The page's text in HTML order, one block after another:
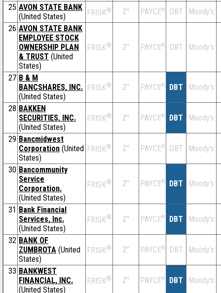
25 AVON STATE BANK
(United States)
FRISK® Z'' PAYCE® DBT Moody's
26 AVON STATE BANK
EMPLOYEE STOCK
OWNERSHIP PLAN
& TRUST (United
States)
FRISK® Z'' PAYCE® DBT Moody's
27 B & M
BANCSHARES, INC.
(United States)
FRISK® Z'' PAYCE® DBT Moody's
28 BAKKEN
SECURITIES, INC.
(United States)
FRISK® Z'' PAYCE® DBT Moody's
29 Bancmidwest
Corporation (United
States)
FRISK® Z'' PAYCE® DBT Moody's
30 Bancommunity
Service
Corporation.
(United States)
FRISK® Z'' PAYCE® DBT Moody's
31 Bank Financial
Services, Inc.
(United States)
FRISK® Z'' PAYCE® DBT Moody's
32 BANK OF
ZUMBROTA (United
States)
FRISK® Z'' PAYCE® DBT Moody's
33 BANKWEST
FINANCIAL, INC.
(United States)
FRISK® Z'' PAYCE® DBT Moody's